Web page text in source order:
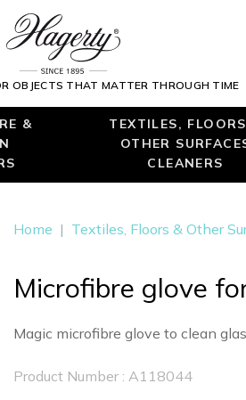
OBJECTS THAT MATTER THROUGH TIME
&
TEXTILES,
OTHER
CLEANERS
Home | Textiles, Floors & Other
Microfibre glove
Magic microfibre glove to clean
Product Number : A118044